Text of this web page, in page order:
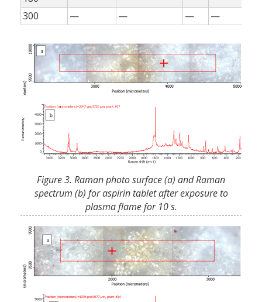
300
— — — —
Figure 3. Raman photo surface (a) and Raman
spectrum (b) for aspirin tablet after exposure to
plasma flame for 10 s.